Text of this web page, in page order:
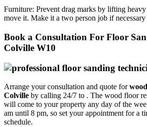
Furniture: Prevent drag marks by lifting
move it. Make it a two person job if
Book a Consultation For Floor
Colville W10
Arrange your consultation and quote for
Colville by calling 24/7 to . The wood floor
will come to your property any day of the
am until 8 pm, so set your appointment for a
schedule.